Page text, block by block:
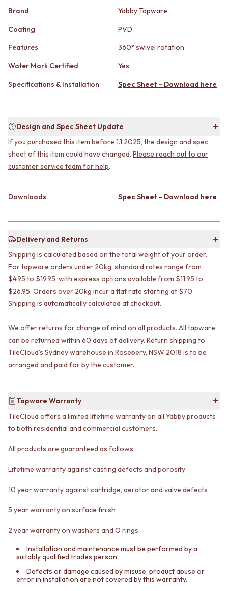
SHOWERS
RAIN SHOWERS
HANDHELD SHOWERS
SHOP ALL
OUTDOOR KITCHEN
DOOR HANDLES
FRONT DOOR SETS
DOOR HARDWARE
GLASS HARDWARE
DOOR HINGES
IN WALL TOILETS
MIRRORS
WALL MIRRORS
FULL LENGTH MIRRORS
SHAVING CABINETS
BASINS + KITCHEN SINKS
BENCHTOP BASINS
WALL HUNG BASINS
SINGLE SINKS
FARMHOUSE SINKS
VANITIES
900 VANITIES
1500 VANITIES
WASTES
BASIN + BATH PLUGS
BOTTLE TRAPS
FLOOR WASTES
STRIP DRAINS
HEATED TOWEL RAILS
ROBE HOOKS
SOAP DISHES
TRADE
SPOUTS
POT FILLERS
SHOWERS
RAIN SHOWERS
OUTDOOR
OUTDOOR SHOWER
OUTDOOR KITCHEN
DOOR HARDWARE
DOOR HANDLES
FRONT DOOR SETS
CABINET HANDLES
DOOR HINGES
TOILET SUITES
IN WALL TOILETS
TOILET ACCESSORIES
MIRRORS
WALL MIRRORS
FULL LENGTH MIRRORS
SHAVING CABINETS
BASINS + KITCHEN SINKS
WALL HUNG BASINS
SINGLE SINKS
FARMHOUSE SINKS
VANITIES
900 VANITIES
WASTES
BASIN + BATH PLUG
KITCHEN SINK PLUGS
FLOOR WASTES
ACCESSORIES
TOWEL RAILS
TOILET ROLL HOLDERS
SOAP DISHES
SPARE PARTS
TRADE
Book a design appointment
Samples
FAQS
Brand
Yabby Tapware
Coating
PVD
Features
360° swivel rotation
Water Mark Certified
Yes
Specifications & Installation
Spec Sheet - Download here
Design and Spec Sheet Update
If you purchased this item before 1.1.2025, the design and spec
sheet of this item could have changed. Please reach out to our
customer service team for help.
Downloads Spec Sheet - Download here
Delivery and Returns
Shipping is calculated based on the total weight of your order.
For tapware orders under 20kg, standard rates range from
$4.95 to $19.95, with express options available from $11.95 to
$26.95. Orders over 20kg incur a flat rate starting at $70.
Shipping is automatically calculated at checkout.
We offer returns for change of mind on all products. All tapware
can be returned within 60 days of delivery. Return shipping to
TileCloud’s Sydney warehouse in Rosebery, NSW 2018 is to be
arranged and paid for by the customer.
Tapware Warranty
TileCloud offers a limited lifetime warranty on all Yabby products
to both residential and commercial customers.
All products are guaranteed as follows:
Lifetime warranty against casting defects and porosity
10 year warranty against cartridge, aerator and valve defects
5 year warranty on surface finish
2 year warranty on washers and O rings
Installation and maintenance must be performed by a
suitably qualified trades person.
Defects or damage caused by misuse, product abuse or
error in installation are not covered by this warranty.